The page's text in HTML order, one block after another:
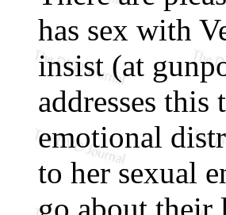
has sex with
insist (at
addresses this
emotional
to her sexual